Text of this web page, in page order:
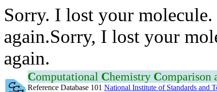
Sorry. I lost your
again.Sorry, I lost your
again.
Computational Chemistry Comparison
Reference Database 101 National Institute of Standards and